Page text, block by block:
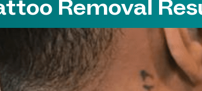
Removal